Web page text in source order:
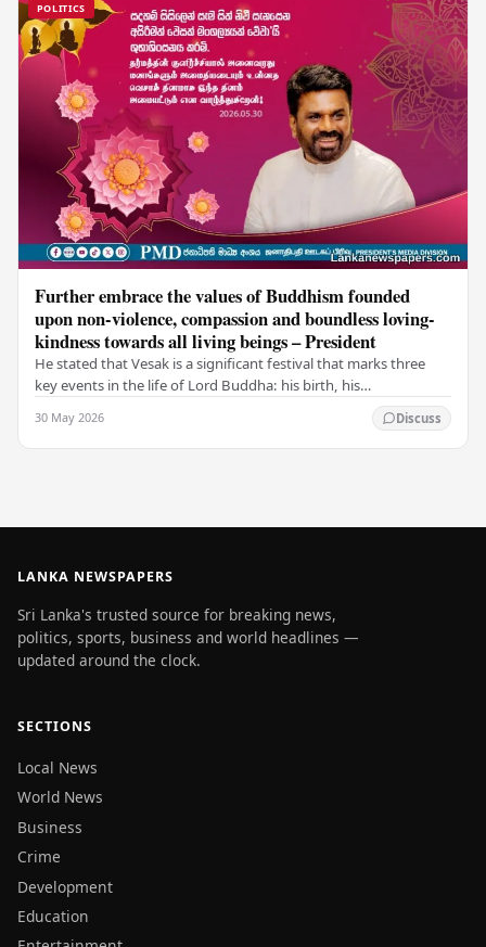
POLITICS
Further embrace the values of Buddhism founded
upon non-violence, compassion and boundless loving-
kindness towards all living beings – President
He stated that Vesak is a significant festival that marks three
key events in the life of Lord Buddha: his birth, his
30 May 2026 Discuss
LANKA NEWSPAPERS
Sri Lanka's trusted source for breaking news,
politics, sports, business and world headlines —
updated around the clock.
SECTIONS
Local News
World News
Business
Crime
Development
Education